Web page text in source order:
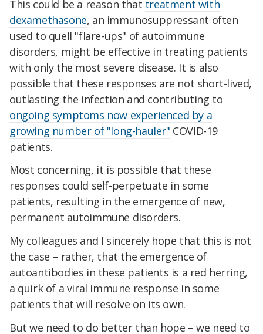
This could be a reason that treatment with
dexamethasone, an immunosuppressant often
used to quell "flare-ups" of autoimmune
disorders, might be effective in treating patients
with only the most severe disease. It is also
possible that these responses are not short-lived,
outlasting the infection and contributing to
ongoing symptoms now experienced by a
growing number of "long-hauler" COVID-19
patients.
Most concerning, it is possible that these
responses could self-perpetuate in some
patients, resulting in the emergence of new,
permanent autoimmune disorders.
My colleagues and I sincerely hope that this is not
the case – rather, that the emergence of
autoantibodies in these patients is a red herring,
a quirk of a viral immune response in some
patients that will resolve on its own.
But we need to do better than hope – we need to